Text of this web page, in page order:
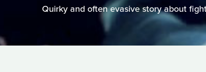
Quirky and often evasive story about